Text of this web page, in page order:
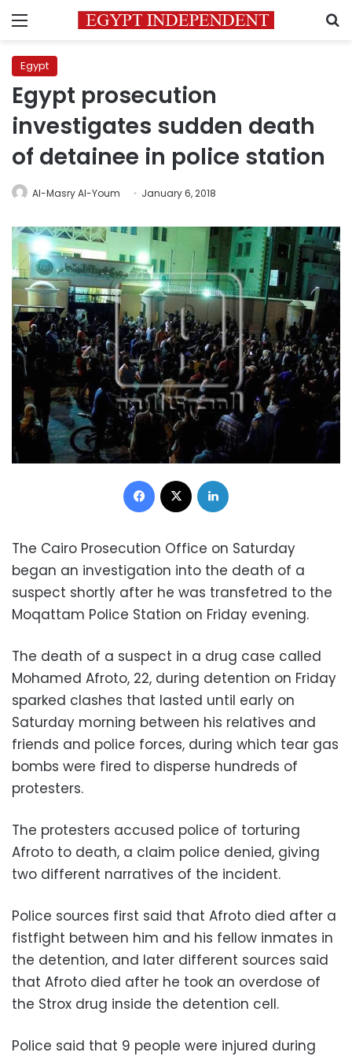
Menu
Egypt
Egypt prosecution
investigates sudden death
of detainee in police station
Al-Masry Al-Youm January 6, 2018
Facebook
The Cairo Prosecution Office on Saturday
began an investigation into the death of a
suspect shortly after he was transfetred to the
Moqattam Police Station on Friday evening.
The death of a suspect in a drug case called
Mohamed Afroto, 22, during detention on Friday
sparked clashes that lasted until early on
Saturday morning between his relatives and
friends and police forces, during which tear gas
bombs were fired to disperse hundreds of
protesters.
The protesters accused police of torturing
Afroto to death, a claim police denied, giving
two different narratives of the incident.
Police sources first said that Afroto died after a
fistfight between him and his fellow inmates in
the detention, and later different sources said
that Afroto died after he took an overdose of
the Strox drug inside the detention cell.
Police said that 9 people were injured during